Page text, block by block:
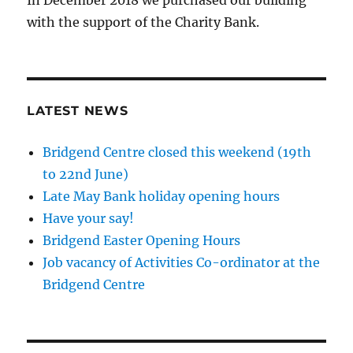
with the support of the Charity Bank.
LATEST NEWS
Bridgend Centre closed this weekend (19th
to 22nd June)
Late May Bank holiday opening hours
Have your say!
Bridgend Easter Opening Hours
Job vacancy of Activities Co-ordinator at the
Bridgend Centre